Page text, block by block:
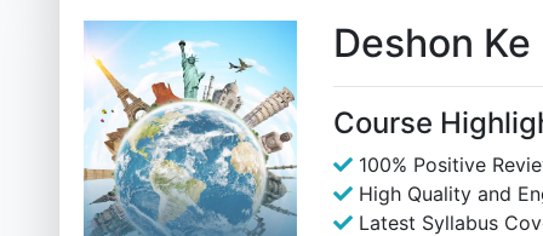
Deshon
Course
100% Positive
High Quality and
Latest Syllabus